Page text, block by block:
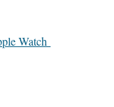
Watch